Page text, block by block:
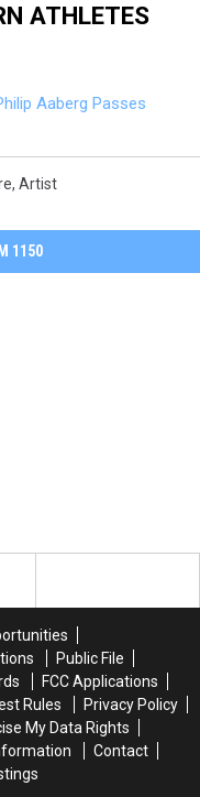
ATHLETES
Aaberg Passes
, Artist
1150
Public File
FCC Applications
Rules
Privacy Policy
My Data Rights
Contact